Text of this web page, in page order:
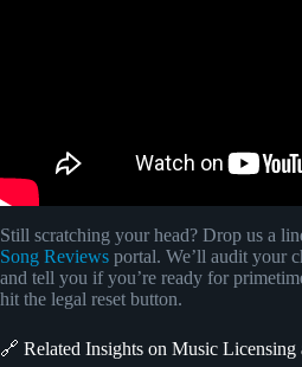
Still scratching your head? Drop us a
Song Reviews portal. We’ll audit your
and tell you if you’re ready for
hit the legal reset button.
🔗 Related Insights on Music Licensing